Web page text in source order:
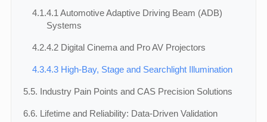
4.1.4.1 Automotive Adaptive Driving Beam (ADB)
Systems
4.2.4.2 Digital Cinema and Pro AV Projectors
4.3.4.3 High-Bay, Stage and Searchlight Illumination
5.5. Industry Pain Points and CAS Precision Solutions
6.6. Lifetime and Reliability: Data-Driven Validation